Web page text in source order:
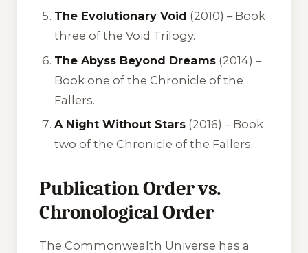
The Evolutionary Void (2010) – Book
three of the Void Trilogy.
The Abyss Beyond Dreams (2014) –
Book one of the Chronicle of the
Fallers.
A Night Without Stars (2016) – Book
two of the Chronicle of the Fallers.
Publication Order vs.
Chronological Order
The Commonwealth Universe has a